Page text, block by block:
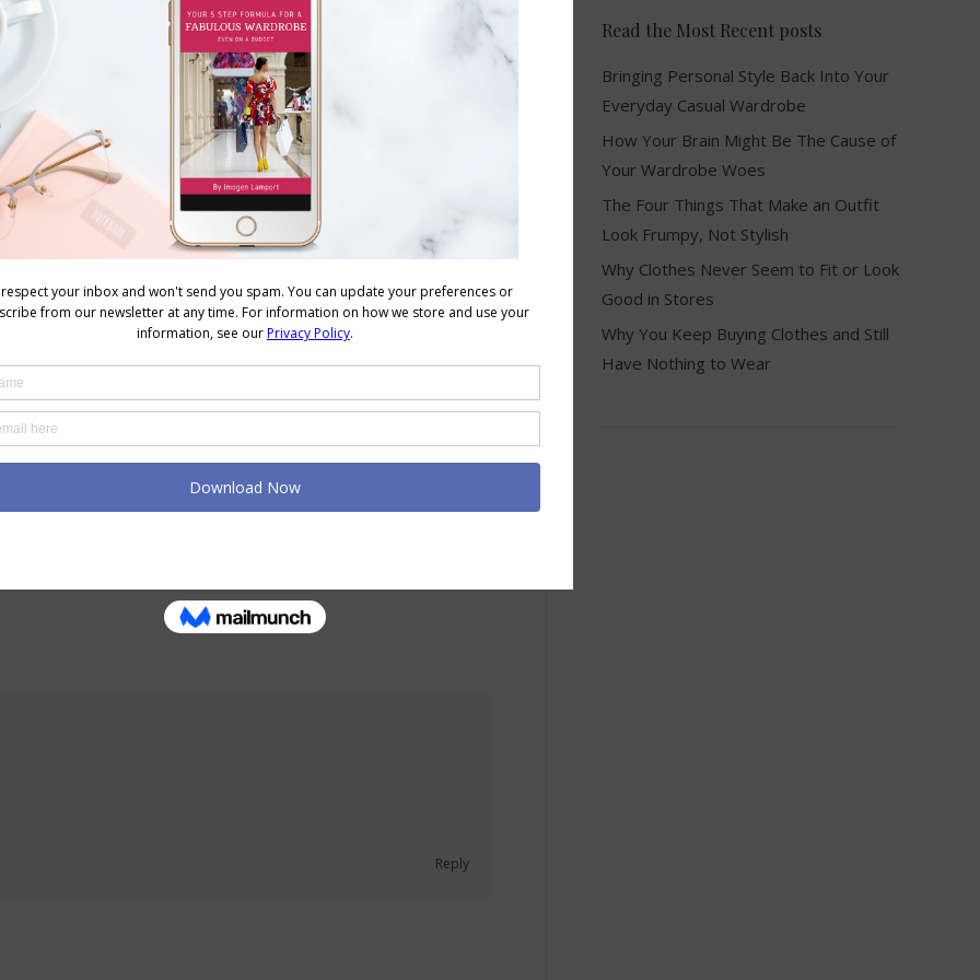
How Your Brain Might Be The
Cause of Your Wardrobe
Woes
August 4, 2026
Why You Keep Buying Clothes
and Still Have Nothing to
The Real Reason You Buy
Things You Never Wear
July 16, 2026
Reply
Read the Most Recent posts
Bringing Personal Style Back Into Your
Everyday Casual Wardrobe
How Your Brain Might Be The Cause of
Your Wardrobe Woes
The Four Things That Make an Outfit
Look Frumpy, Not Stylish
Why Clothes Never Seem to Fit or Look
Good in Stores
Why You Keep Buying Clothes and Still
Have Nothing to Wear